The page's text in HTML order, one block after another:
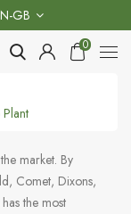
GB
0
Plant
market. By
Comet, Dixons,
the most